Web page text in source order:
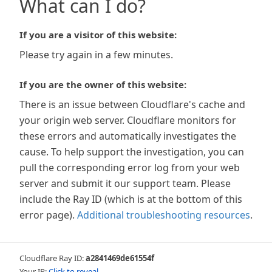
What can I do?
If you are a visitor of this website:
Please try again in a few minutes.
If you are the owner of this website:
There is an issue between Cloudflare's cache and
your origin web server. Cloudflare monitors for
these errors and automatically investigates the
cause. To help support the investigation, you can
pull the corresponding error log from your web
server and submit it our support team. Please
include the Ray ID (which is at the bottom of this
error page). Additional troubleshooting resources.
Cloudflare Ray ID:a2841469de61554f